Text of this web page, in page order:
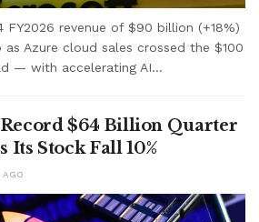
revenue of $90 billion (+18%)
Azure cloud sales crossed the $100
— with accelerating AI...
Record $64 Billion Quarter
Its Stock Fall 10%
AGO